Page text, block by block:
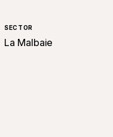
SECTOR
La Malbaie